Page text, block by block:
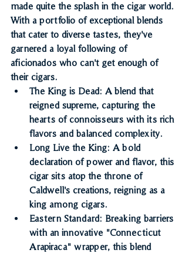
made quite the splash in the cigar world.
With a portfolio of exceptional blends
that cater to diverse tastes, they've
garnered a loyal following of
aficionados who can't get enough of
their cigars.
The King is Dead: A blend that
reigned supreme, capturing the
hearts of connoisseurs with its rich
flavors and balanced complexity.
Long Live the King: A bold
declaration of power and flavor, this
cigar sits atop the throne of
Caldwell's creations, reigning as a
king among cigars.
Eastern Standard: Breaking barriers
with an innovative "Connecticut
Arapiraca" wrapper, this blend